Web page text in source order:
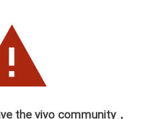
the vivo community，